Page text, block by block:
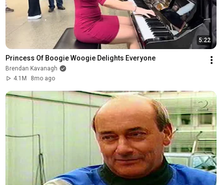
5:22
Princess Of Boogie Woogie Delights Everyone
Brendan Kavanagh
4.1M
8mo ago